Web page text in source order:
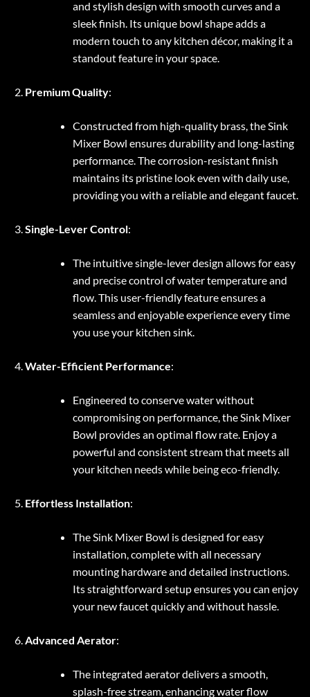
and stylish design with smooth curves and a
sleek finish. Its unique bowl shape adds a
modern touch to any kitchen décor, making it a
standout feature in your space.
Premium Quality:
Constructed from high-quality brass, the Sink
Mixer Bowl ensures durability and long-lasting
performance. The corrosion-resistant finish
maintains its pristine look even with daily use,
providing you with a reliable and elegant faucet.
Single-Lever Control:
The intuitive single-lever design allows for easy
and precise control of water temperature and
flow. This user-friendly feature ensures a
seamless and enjoyable experience every time
you use your kitchen sink.
Water-Efficient Performance:
Engineered to conserve water without
compromising on performance, the Sink Mixer
Bowl provides an optimal flow rate. Enjoy a
powerful and consistent stream that meets all
your kitchen needs while being eco-friendly.
Effortless Installation:
The Sink Mixer Bowl is designed for easy
installation, complete with all necessary
mounting hardware and detailed instructions.
Its straightforward setup ensures you can enjoy
your new faucet quickly and without hassle.
Advanced Aerator:
The integrated aerator delivers a smooth,
splash-free stream, enhancing water flow